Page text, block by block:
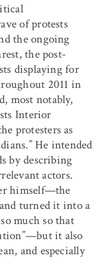
of protests
the ongoing
the post-
displaying for
2011 in
most notably,
Interior
protesters as
He intended
by describing
actors.
himself—the
turned it into a
much so that
it also
and especially